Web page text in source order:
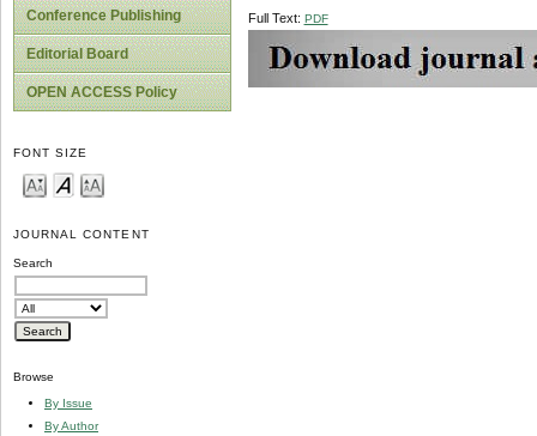
Conference Publishing
Editorial Board
OPEN ACCESS Policy
FONT SIZE
JOURNAL CONTENT
Search
Browse
By Issue
By Author
Full Text: PDF